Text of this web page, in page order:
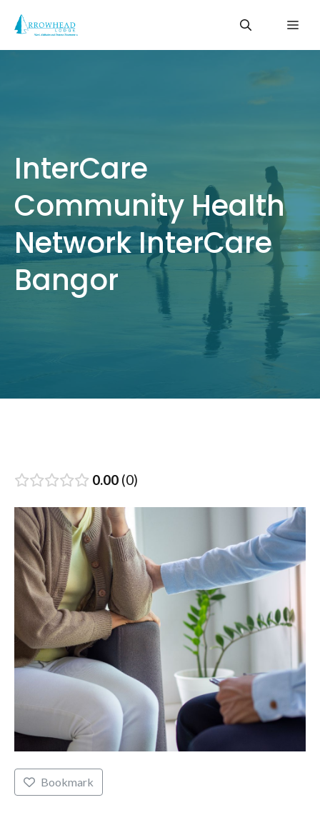
content
InterCare
Community Health
Network InterCare
Bangor
0.00 0
Bookmark